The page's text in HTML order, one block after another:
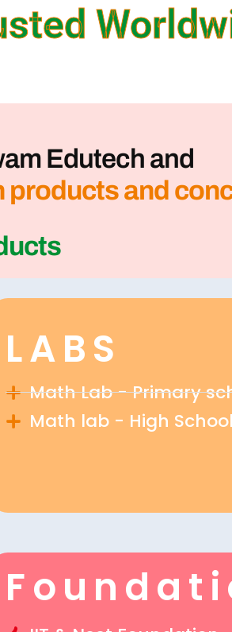
Edutech and
products and
LABS
Math Lab - Primary
Math lab - High School